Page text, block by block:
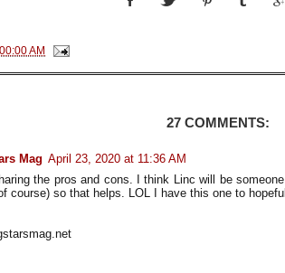
AM
27 COMMENTS:
Mag April 23, 2020 at 11:36 AM
the pros and cons. I think Linc will be
course) so that helps. LOL I have this one to